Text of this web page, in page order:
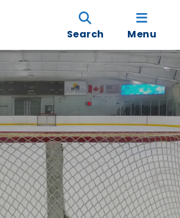
Search Menu